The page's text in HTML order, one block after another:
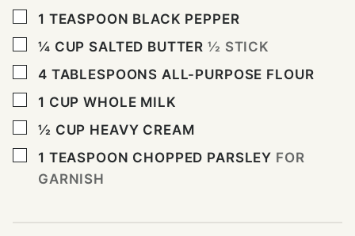
▢
1 TEASPOON BLACK PEPPER
▢
¼ CUP SALTED BUTTER ½ STICK
▢
4 TABLESPOONS ALL-PURPOSE FLOUR
▢
1 CUP WHOLE MILK
▢
½ CUP HEAVY CREAM
▢
1 TEASPOON CHOPPED PARSLEY FOR
GARNISH